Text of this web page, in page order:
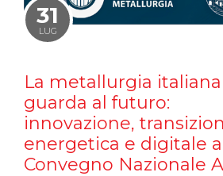
31
LUG
La metallurgia italiana
guarda al futuro:
innovazione,
energetica e digitale al
Convegno Nazionale